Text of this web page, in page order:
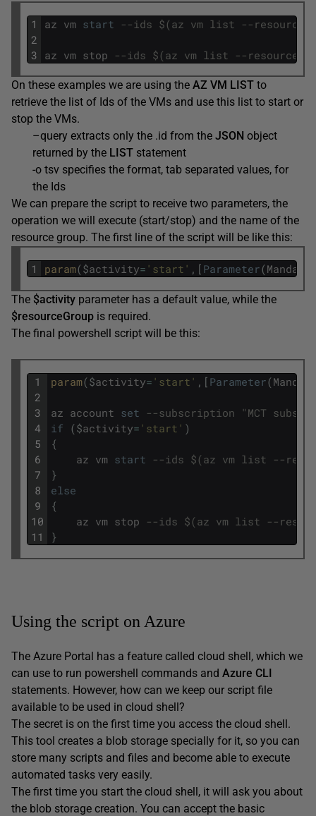
1
2
3
az vm start --ids $(az vm list --
az vm stop --ids $(az vm list --resource-
On these examples we are using the AZ VM LIST to
retrieve the list of Ids of the VMs and use this list to start or
stop the VMs.
–query extracts only the .id from the JSON object
returned by the LIST statement
-o tsv specifies the format, tab separated values, for
the Ids
We can prepare the script to receive two parameters, the
operation we will execute (start/stop) and the name of the
resource group. The first line of the script will be like this:
1 param($activity= 'start' , [ Parameter(
The $activity parameter has a default value, while the
$resourceGroup is required.
The final powershell script will be this:
1
2
3
4
5
6
7
8
9
10
11
param($activity= 'start' , [ Parameter(
az account set --subscription "MCT
if ($activity= 'start' )
{
az vm start --ids $(az vm list --
}
else
{
az vm stop --ids $(az vm list --
}
Using the script on Azure
The Azure Portal has a feature called cloud shell, which we
can use to run powershell commands and Azure CLI
statements. However, how can we keep our script file
available to be used in cloud shell?
The secret is on the first time you access the cloud shell.
This tool creates a blob storage specially for it, so you can
store many scripts and files and become able to execute
automated tasks very easily.
The first time you start the cloud shell, it will ask you about
the blob storage creation. You can accept the basic